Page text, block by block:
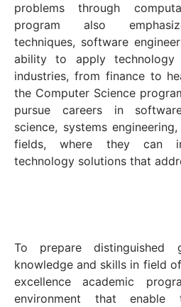
problems through
program also
techniques, software
ability to apply
industries, from finance to
the Computer Science
pursue careers in
science, systems
fields, where they can
technology solutions that
To prepare distinguished
knowledge and skills in field
excellence academic
environment that